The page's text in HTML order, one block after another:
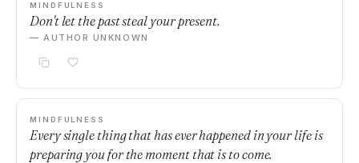
MINDFULNESS
Don't let the past steal your present.
— AUTHOR UNKNOWN
MINDFULNESS
Every single thing that has ever happened in your life is
preparing you for the moment that is to come.